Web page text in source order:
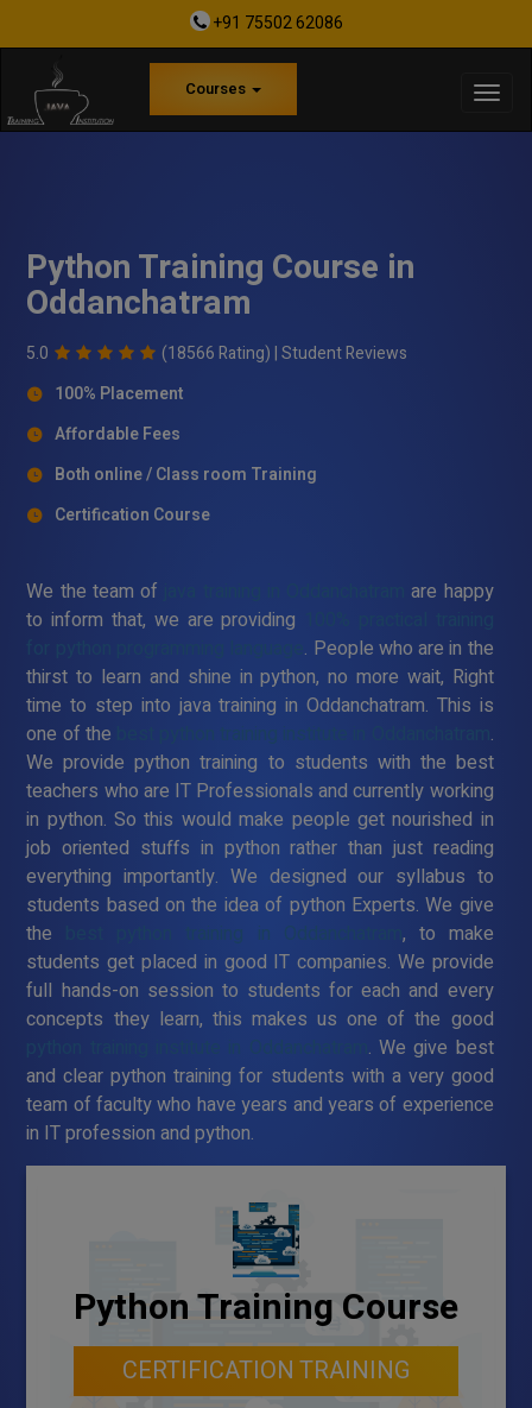
+91 75502 62086
Courses
Python Training Course in
Oddanchatram
5.0 (18566 Rating) |Student Reviews
100% Placement
Affordable Fees
Both online / Class room Training
Certification Course
We the team of
are happy
to inform that, we are providing
. People who are in the
thirst to learn and shine in python, no more wait, Right
time to step into java training in Oddanchatram. This is
one of the
.
We provide python training to students with the best
teachers who are IT Professionals and currently working
in python. So this would make people get nourished in
job oriented stuffs in python rather than just reading
everything importantly. We designed our syllabus to
students based on the idea of python Experts. We give
the
best python training in Oddanchatram , to make
students get placed in good IT companies. We provide
full hands-on session to students for each and every
concepts they learn, this makes us one of the good
. We give best
and clear python training for students with a very good
team of faculty who have years and years of experience
in IT profession and python.
Python Training Course
CERTIFICATION TRAINING